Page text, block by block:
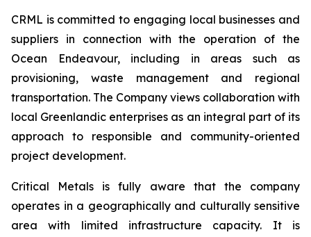
CRML is committed to engaging local businesses and
suppliers in connection with the operation of the
Ocean Endeavour, including in areas such as
provisioning, waste management and regional
transportation. The Company views collaboration with
local Greenlandic enterprises as an integral part of its
approach to responsible and community-oriented
project development.
Critical Metals is fully aware that the company
operates in a geographically and culturally sensitive
area with limited infrastructure capacity. It is